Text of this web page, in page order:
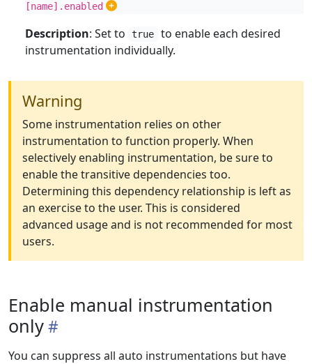
[name].enabled
Description: Set to true
to enable each desired
instrumentation individually.
Warning
Some instrumentation relies on other
instrumentation to function properly. When
selectively enabling instrumentation, be sure to
enable the transitive dependencies too.
Determining this dependency relationship is left as
an exercise to the user. This is considered
advanced usage and is not recommended for most
users.
Enable manual instrumentation
only
You can suppress all auto instrumentations but have